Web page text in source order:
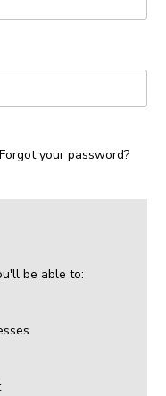
Forgot your password?
be able to: